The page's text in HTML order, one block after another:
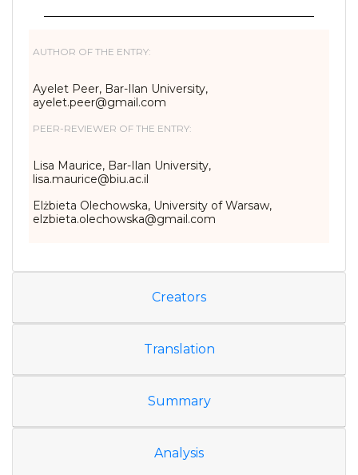
AUTHOR OF THE ENTRY:
Ayelet Peer, Bar-Ilan University,
ayelet.peer@gmail.com
PEER-REVIEWER OF THE ENTRY:
Lisa Maurice, Bar-Ilan University,
lisa.maurice@biu.ac.il
Elżbieta Olechowska, University of Warsaw,
elzbieta.olechowska@gmail.com
Creators
Translation
Summary
Analysis